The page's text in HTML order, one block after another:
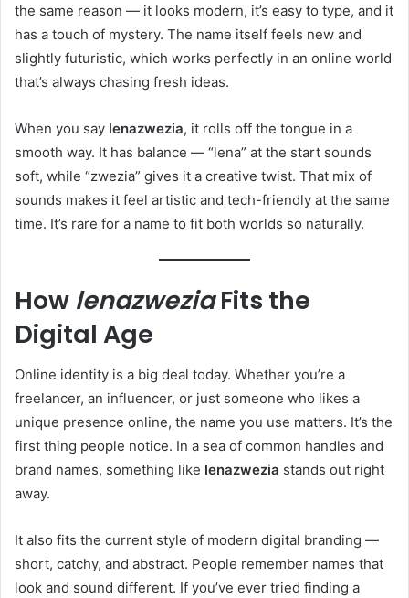
the same reason — it looks modern, it’s easy to type, and it
has a touch of mystery. The name itself feels new and
slightly futuristic, which works perfectly in an online world
that’s always chasing fresh ideas.
When you say lenazwezia, it rolls off the tongue in a
smooth way. It has balance — “lena” at the start sounds
soft, while “zwezia” gives it a creative twist. That mix of
sounds makes it feel artistic and tech-friendly at the same
time. It’s rare for a name to fit both worlds so naturally.
How lenazweziaFits the
Digital Age
Online identity is a big deal today. Whether you’re a
freelancer, an influencer, or just someone who likes a
unique presence online, the name you use matters. It’s the
first thing people notice. In a sea of common handles and
brand names, something like lenazwezia stands out right
away.
It also fits the current style of modern digital branding —
short, catchy, and abstract. People remember names that
look and sound different. If you’ve ever tried finding a